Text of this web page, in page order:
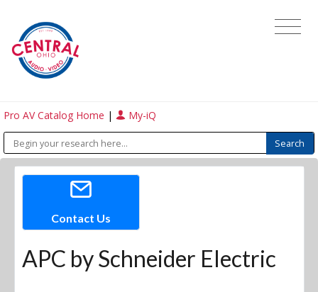
Pro AV Catalog Home | My-iQ
Contact Us
APC by Schneider Electric